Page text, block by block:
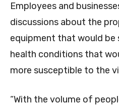
Employees and
discussions about the
equipment that would be
health conditions that
more susceptible to the
“With the volume of